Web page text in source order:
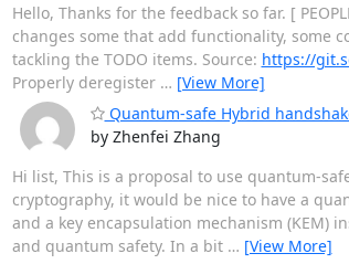
Hello, Thanks for the feedback so far. [
changes some that add functionality, some
tackling the TODO items. Source: https://
Properly deregister … [View More]
Quantum-safe Hybrid
by Zhenfei Zhang
Hi list, This is a proposal to use quantum-
cryptography, it would be nice to have a
and a key encapsulation mechanism (KEM)
and quantum safety. In a bit … [View More]